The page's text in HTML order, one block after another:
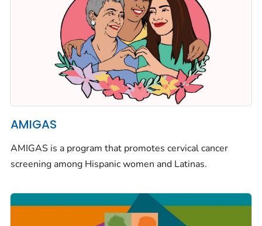
AMIGAS
AMIGAS is a program that promotes cervical cancer
screening among Hispanic women and Latinas.